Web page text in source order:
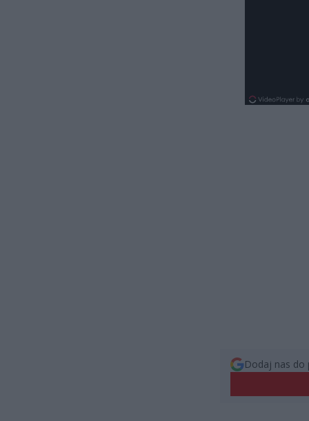
Dodaj nas do